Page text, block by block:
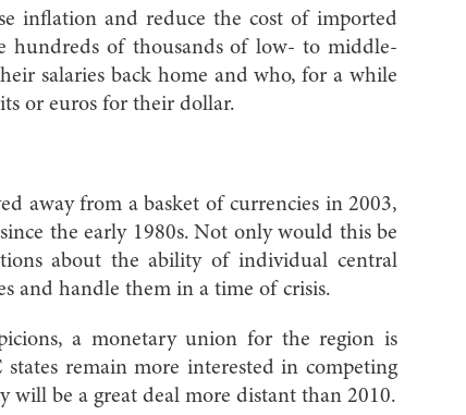
inflation and reduce the cost of imported
hundreds of thousands of low- to middle-
salaries back home and who, for a while
or euros for their dollar.
away from a basket of currencies in 2003,
the early 1980s. Not only would this be
about the ability of individual central
and handle them in a time of crisis.
a monetary union for the region is
remain more interested in competing
will be a great deal more distant than 2010.